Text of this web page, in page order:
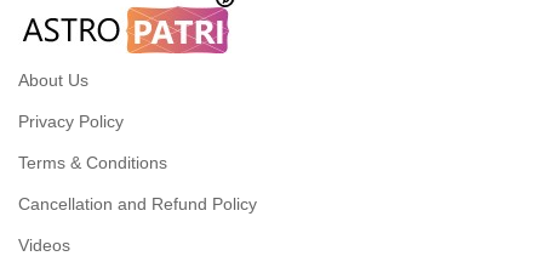
About Us
Privacy Policy
Terms & Conditions
Cancellation and Refund Policy
Videos